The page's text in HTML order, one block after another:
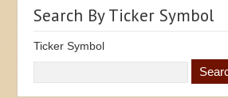
Search By Ticker Symbol
Ticker Symbol